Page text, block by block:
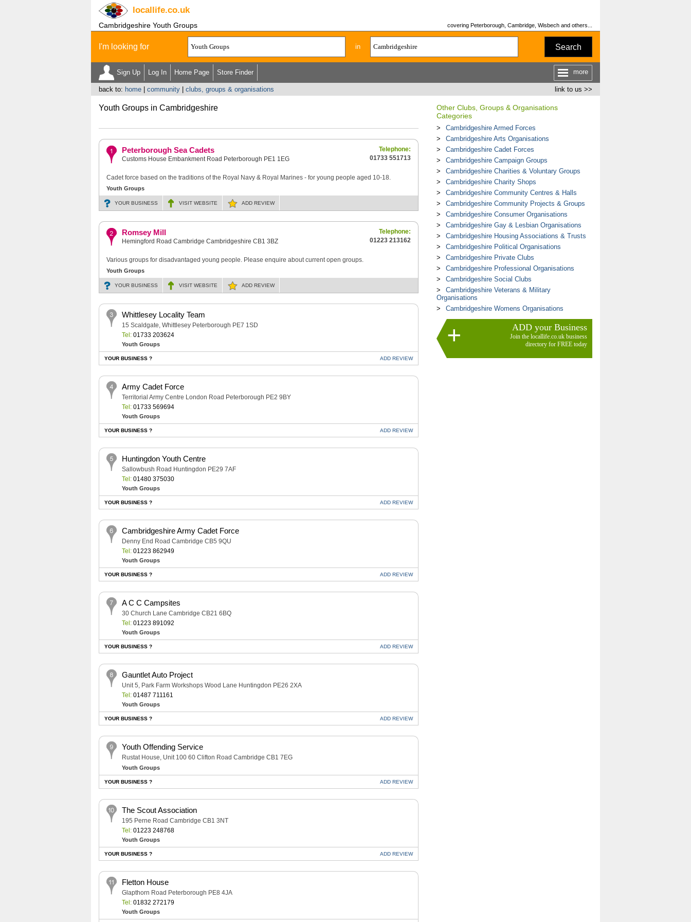
locallife.co.uk
Cambridgeshire Youth Groups covering Peterborough, Cambridge, Wisbech and others...
I'm looking for in Search
Sign Up Log In Home Page Store Finder more
link to us >>
back to: home| community| clubs, groups & organisations
Youth Groups in Cambridgeshire
Peterborough Sea Cadets
Customs House Embankment Road Peterborough PE1 1EG
Telephone:
01733 551713
Cadet force based on the traditions of the Royal Navy & Royal Marines - for young people aged 10-18.
Youth Groups
YOUR BUSINESS VISIT WEBSITE ADD REVIEW
Romsey Mill
Hemingford Road Cambridge Cambridgeshire CB1 3BZ
Telephone:
01223 213162
Various groups for disadvantaged young people. Please enquire about current open groups.
Youth Groups
YOUR BUSINESS VISIT WEBSITE ADD REVIEW
Whittlesey Locality Team
15 Scaldgate, Whittlesey Peterborough PE7 1SD
Tel:01733 203624
Youth Groups
YOUR BUSINESS ? ADD REVIEW
Army Cadet Force
Territorial Army Centre London Road Peterborough PE2 9BY
Tel:01733 569694
Youth Groups
YOUR BUSINESS ? ADD REVIEW
Huntingdon Youth Centre
Sallowbush Road Huntingdon PE29 7AF
Tel:01480 375030
Youth Groups
YOUR BUSINESS ? ADD REVIEW
Cambridgeshire Army Cadet Force
Denny End Road Cambridge CB5 9QU
Tel:01223 862949
Youth Groups
YOUR BUSINESS ? ADD REVIEW
A C C Campsites
30 Church Lane Cambridge CB21 6BQ
Tel:01223 891092
Youth Groups
YOUR BUSINESS ? ADD REVIEW
Gauntlet Auto Project
Unit 5, Park Farm Workshops Wood Lane Huntingdon PE26 2XA
Tel:01487 711161
Youth Groups
YOUR BUSINESS ? ADD REVIEW
Youth Offending Service
Rustat House, Unit 100 60 Clifton Road Cambridge CB1 7EG
Youth Groups
YOUR BUSINESS ? ADD REVIEW
The Scout Association
195 Perne Road Cambridge CB1 3NT
Tel:01223 248768
Youth Groups
YOUR BUSINESS ? ADD REVIEW
Fletton House
Glapthorn Road Peterborough PE8 4JA
Tel:01832 272179
Youth Groups
Other Clubs, Groups & Organisations
Categories
Cambridgeshire Armed Forces
Cambridgeshire Arts Organisations
Cambridgeshire Cadet Forces
Cambridgeshire Campaign Groups
Cambridgeshire Charities & Voluntary Groups
Cambridgeshire Charity Shops
Cambridgeshire Community Centres & Halls
Cambridgeshire Community Projects & Groups
Cambridgeshire Consumer Organisations
Cambridgeshire Gay & Lesbian Organisations
Cambridgeshire Housing Associations & Trusts
Cambridgeshire Political Organisations
Cambridgeshire Private Clubs
Cambridgeshire Professional Organisations
Cambridgeshire Social Clubs
Cambridgeshire Veterans & Military
Organisations
Cambridgeshire Womens Organisations
ADD your Business
Join the locallife.co.uk business
directory for FREE today